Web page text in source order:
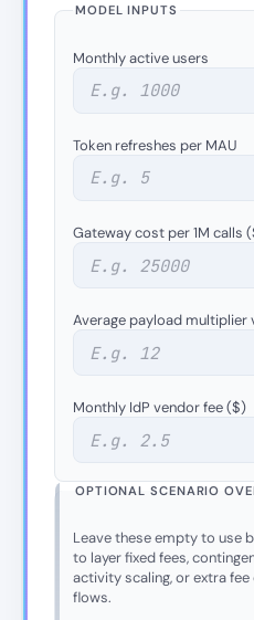
MODEL INPUTS
Monthly active users
Token refreshes per MAU
Gateway cost per 1M calls
Average payload multiplier
Monthly IdP vendor fee ($)
OPTIONAL SCENARIO
Leave these empty to use
to layer fixed fees,
activity scaling, or extra
flows.